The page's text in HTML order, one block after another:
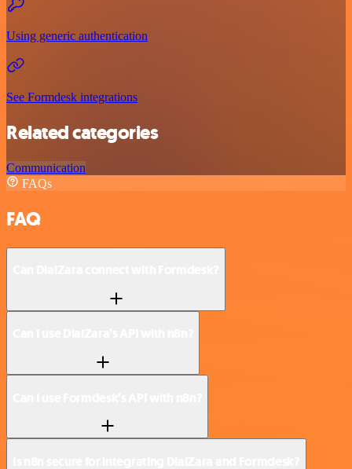
Using generic authentication
See Formdesk integrations
Related categories
Communication
FAQs
FAQ